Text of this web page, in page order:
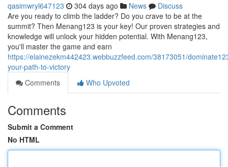
qasimwryl647123 304 days ago News
Discuss
Are you ready to climb the ladder? Do you crave to be at the
summit? Then Menang123 is your key! Our proven strategies and
knowledge will unlock your hidden potential. With Menang123,
you'll master the game and earn
https://elainezekm442423.webbuzzfeed.com/38173051/
your-path-to-victory
Comments
Who Upvoted
Comments
Submit a Comment
No HTML